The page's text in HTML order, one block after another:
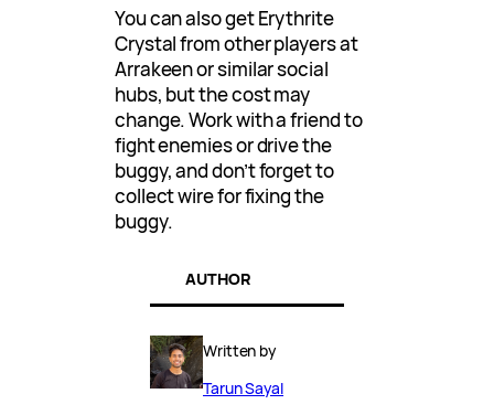
You can also get Erythrite
Crystal from other players at
Arrakeen or similar social
hubs, but the cost may
change. Work with a friend to
fight enemies or drive the
buggy, and don’t forget to
collect wire for fixing the
buggy.
AUTHOR
Written by
Tarun Sayal